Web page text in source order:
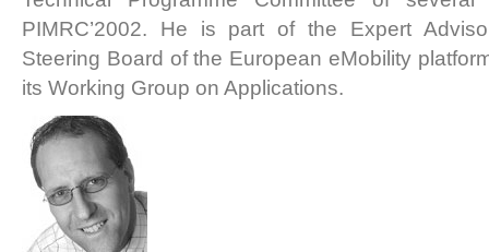
PIMRC’2002. He is part of the Expert
Steering Board of the European eMobility
its Working Group on Applications.